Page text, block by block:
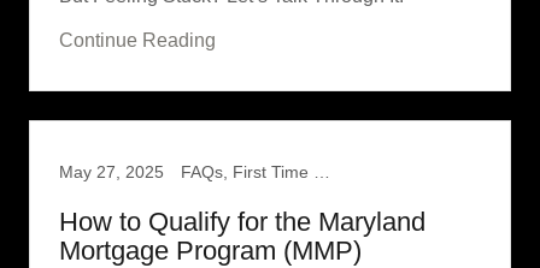
Continue Reading
May 27, 2025 FAQs, First Time Home Buyer
How to Qualify for the Maryland
Mortgage Program (MMP)